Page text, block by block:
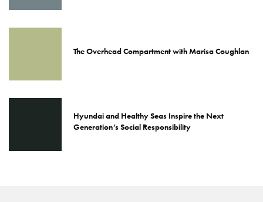
The Overhead Compartment with Marisa Coughlan
Hyundai and Healthy Seas Inspire the Next
Generation’s Social Responsibility